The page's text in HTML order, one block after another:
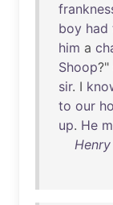
boy had
him a
Shoop?"
sir. I
to our
up. He